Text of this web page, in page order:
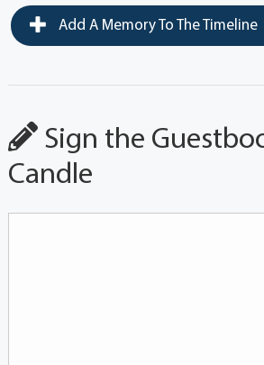
Add A Memory To The Timeline
Sign the
Candle